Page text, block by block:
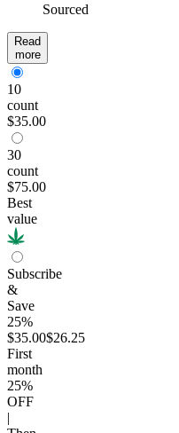
Sourced
Read
more
10
count
$35.00
30
count
$75.00
Best
value
Subscribe
&
Save
25%
$35.00$26.25
First
month
25%
OFF